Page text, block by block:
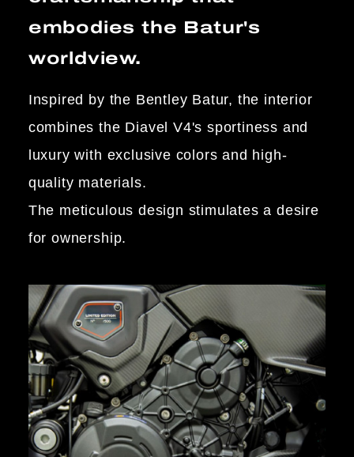
embodies the Batur's
worldview.
Inspired by the Bentley Batur, the interior
combines the Diavel V4's sportiness and
luxury with exclusive colors and high-
quality materials.
The meticulous design stimulates a desire
for ownership.